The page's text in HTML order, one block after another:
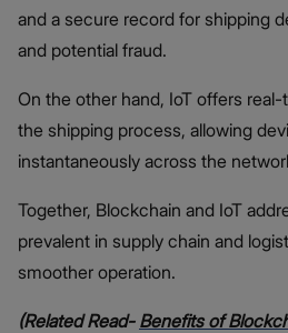
and a secure record for shipping
and potential fraud.
On the other hand, IoT offers
the shipping process, allowing
instantaneously across the
Together, Blockchain and IoT
prevalent in supply chain and
smoother operation.
(Related Read- Benefits of